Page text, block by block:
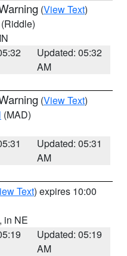
(View Text)
(Riddle)
Updated: 05:32
AM
(View Text)
(MAD)
Updated: 05:31
AM
Text) expires 10:00
, in NE
Updated: 05:19
AM